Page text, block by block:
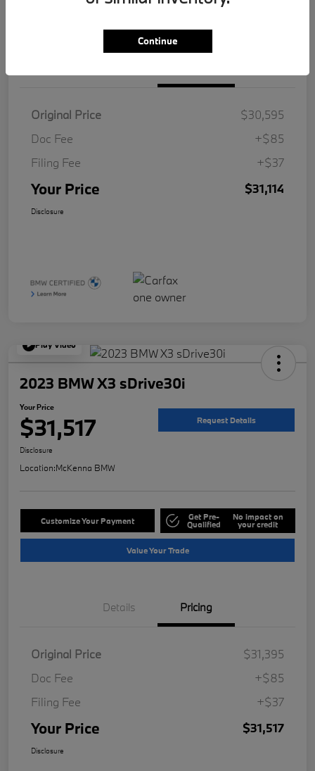
Original Price
$30,595
Doc Fee
+$85
Filing Fee
+$37
Your Price $31,114
Disclosure
Play Video
2023 BMW X3 sDrive30i
Your Price
$31,517 Request Details
Disclosure
Location:McKenna BMW
Customize Your Payment Get Pre-
Qualified
No impact on
your credit
Value Your Trade
Details Pricing
Original Price
$31,395
Doc Fee
+$85
Filing Fee
+$37
Your Price $31,517
Disclosure
Continue